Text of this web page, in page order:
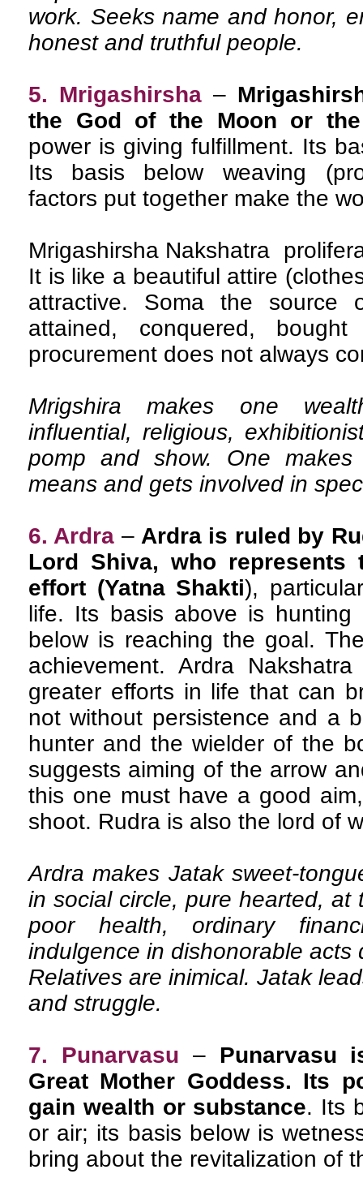
work. Seeks name and honor,
honest and truthful people.
5. Mrigashirsha –
the God of the Moon or
power is giving fulfillment. Its
Its basis below weaving
factors put together make the
Mrigashirsha Nakshatra
It is like a beautiful attire
attractive. Soma the source
attained, conquered,
procurement does not always
Mrigshira makes one
influential, religious,
pomp and show. One makes
means and gets involved in
6. Ardra – Ardra is ruled by
Lord Shiva, who represents
effort (Yatna Shakti),
life. Its basis above is hunting
below is reaching the goal.
achievement. Ardra
greater efforts in life that can
not without persistence and a
hunter and the wielder of the
suggests aiming of the arrow
this one must have a good
shoot. Rudra is also the lord of
Ardra makes Jatak sweet-
in social circle, pure hearted, at
poor health, ordinary
indulgence in dishonorable acts
Relatives are inimical. Jatak
and struggle.
7. Punarvasu – Punarvasu
Great Mother Goddess. Its
gain wealth or substance. Its
or air; its basis below is
bring about the revitalization of